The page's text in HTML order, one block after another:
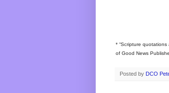
* “Scripture
of Good News
Posted by DCO